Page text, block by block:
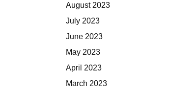
August 2023
July 2023
June 2023
May 2023
April 2023
March 2023